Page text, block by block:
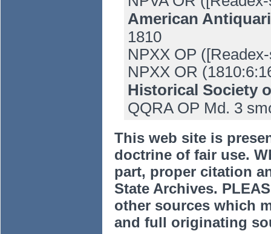
American
1810
NPXX OP
NPXX OR
Historical Society
QQRA OP Md. 3
This web site is
doctrine of fair use.
part, proper citation
State Archives.
other sources which
and full originating